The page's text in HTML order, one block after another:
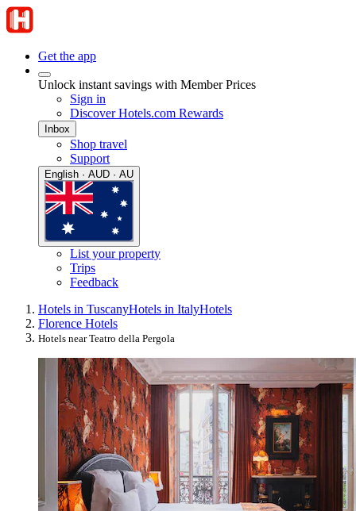
Get the app
Unlock instant savings with Member Prices
Sign in
Discover Hotels.com Rewards
Inbox
Shop travel
Support
English · AUD · AU
List your property
Trips
Feedback
Hotels in TuscanyHotels in ItalyHotels
Florence Hotels
Hotels near Teatro della Pergola